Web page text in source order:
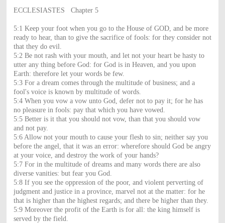
ECCLESIASTES Chapter 5
5:1 Keep your foot when you go to the House of GOD, and be more
ready to hear, than to give the sacrifice of fools: for they consider not
that they do evil.
5:2 Be not rash with your mouth, and let not your heart be hasty to
utter any thing before God: for God is in Heaven, and you upon
Earth: therefore let your words be few.
5:3 For a dream comes through the multitude of business; and a
fool's voice is known by multitude of words.
5:4 When you vow a vow unto God, defer not to pay it; for he has
no pleasure in fools: pay that which you have vowed.
5:5 Better is it that you should not vow, than that you should vow
and not pay.
5:6 Allow not your mouth to cause your flesh to sin; neither say you
before the angel, that it was an error: wherefore should God be angry
at your voice, and destroy the work of your hands?
5:7 For in the multitude of dreams and many words there are also
diverse vanities: but fear you God.
5:8 If you see the oppression of the poor, and violent perverting of
judgment and justice in a province, marvel not at the matter: for he
that is higher than the highest regards; and there be higher than they.
5:9 Moreover the profit of the Earth is for all: the king himself is
served by the field.